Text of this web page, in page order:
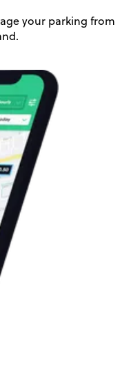
your parking from